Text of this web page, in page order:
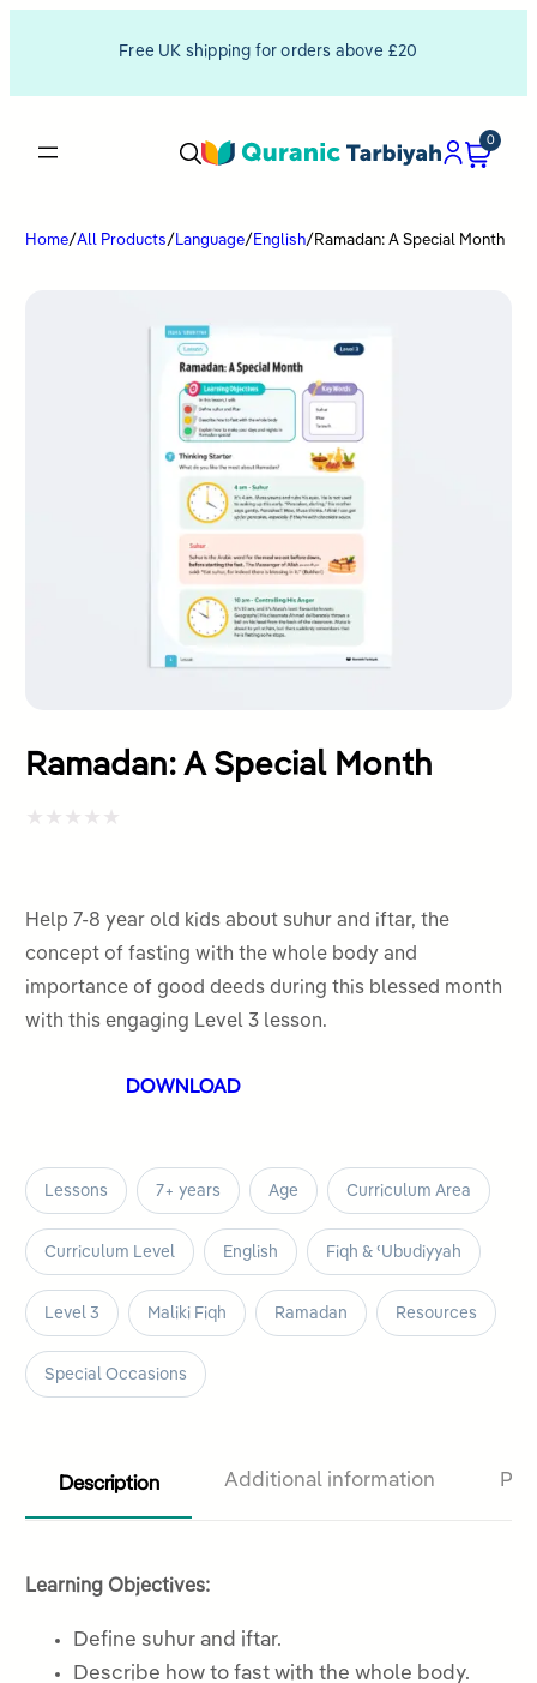
Free UK shipping for orders above £20
0
Home/All Products/ Language/ English/ Ramadan: A Special Month
Ramadan: A Special Month
out
of
5
Help 7-8 year old kids about suhur and iftar, the
concept of fasting with the whole body and
importance of good deeds during this blessed month
with this engaging Level 3 lesson.
DOWNLOAD
Lessons 7+ years Age Curriculum Area
Curriculum Level English Fiqh & ʿUbudiyyah
Level 3 Maliki Fiqh Ramadan Resources
Special Occasions
Description Additional information
Learning Objectives:
Define suhur and iftar.
Describe how to fast with the whole body.